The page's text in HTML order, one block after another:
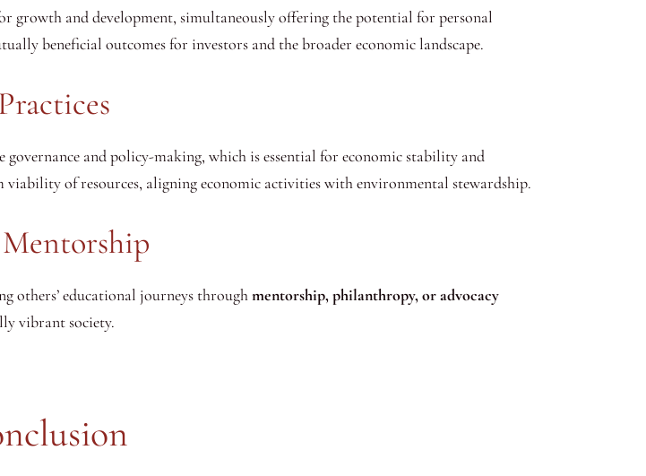
growth and development, simultaneously offering the potential for personal
beneficial outcomes for investors and the broader economic landscape.
and policy-making, which is essential for economic stability and
of resources, aligning economic activities with environmental stewardship.
others’ educational journeys throughmentorship, philanthropy, or advocacy
vibrant society.